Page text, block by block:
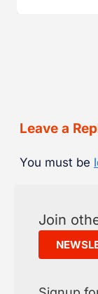
Leave a
You must be
Join